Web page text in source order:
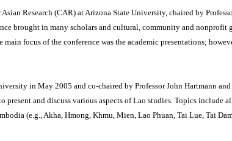
Research (CAR) at Arizona State University, chaired by
brought in many scholars and cultural, community and nonprofit
main focus of the conference was the academic presentations;
in May 2005 and co-chaired by Professor John Hartmann
and discuss various aspects of Lao studies. Topics
(e.g., Akha, Hmong, Khmu, Mien, Lao Phuan, Tai Lue, Tai